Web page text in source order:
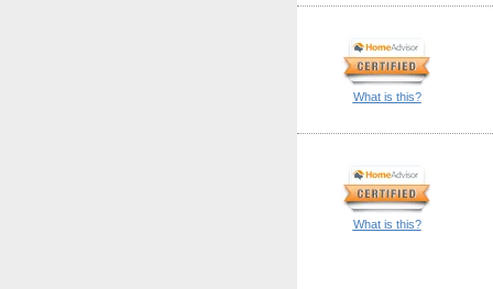
What is this?
What is this?